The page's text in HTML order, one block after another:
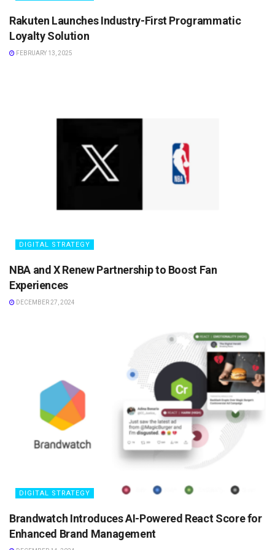
Rakuten Launches Industry-First Programmatic
Loyalty Solution
FEBRUARY 13, 2025
DIGITAL STRATEGY
NBA and X Renew Partnership to Boost Fan
Experiences
DECEMBER 27, 2024
DIGITAL STRATEGY
Brandwatch Introduces AI-Powered React Score for
Enhanced Brand Management